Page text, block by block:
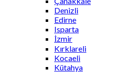
Denizli
Edirne
Isparta
İzmir
Kırklareli
Kocaeli
Kütahya